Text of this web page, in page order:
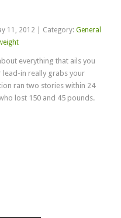
11, 2012 Category:General
everything that ails you
lead-in really grabs your
ran two stories within 24
lost 150 and 45 pounds.